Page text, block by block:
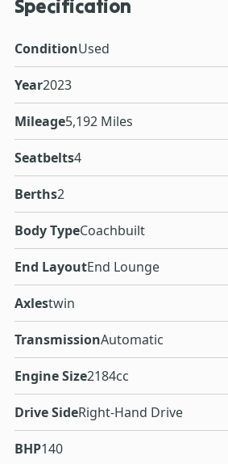
Specification
ConditionUsed
Year2023
Mileage5,192 Miles
Seatbelts4
Berths2
Body TypeCoachbuilt
End LayoutEnd Lounge
Axlestwin
TransmissionAutomatic
Engine Size2184cc
Drive SideRight-Hand Drive
BHP140